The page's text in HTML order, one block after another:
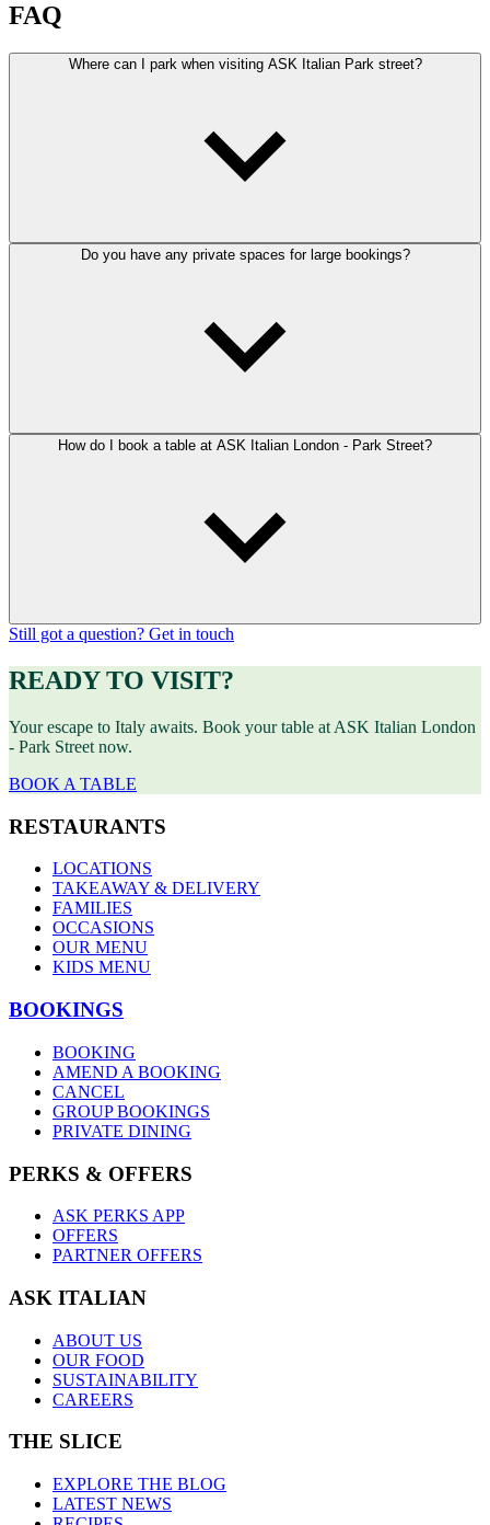
FAQ
Where can I park when visiting ASK Italian Park street?
Do you have any private spaces for large bookings?
How do I book a table at ASK Italian London - Park Street?
Still got a question? Get in touch
READY TO VISIT?
Your escape to Italy awaits. Book your table at ASK Italian London
- Park Street now.
BOOK A TABLE
RESTAURANTS
LOCATIONS
TAKEAWAY & DELIVERY
FAMILIES
OCCASIONS
OUR MENU
KIDS MENU
BOOKINGS
BOOKING
AMEND A BOOKING
CANCEL
GROUP BOOKINGS
PRIVATE DINING
PERKS & OFFERS
ASK PERKS APP
OFFERS
PARTNER OFFERS
ASK ITALIAN
ABOUT US
OUR FOOD
SUSTAINABILITY
CAREERS
THE SLICE
EXPLORE THE BLOG
LATEST NEWS